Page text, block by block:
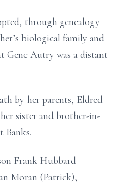
through genealogy
biological family and
Gene Autry was a distant
by her parents, Eldred
sister and brother-in-
Banks.
Frank Hubbard
Moran (Patrick),